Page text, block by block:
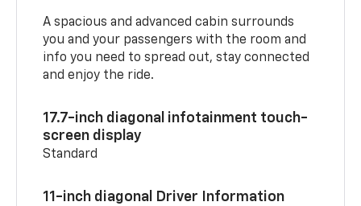
A spacious and advanced cabin surrounds
you and your passengers with the room and
info you need to spread out, stay connected
and enjoy the ride.
17.7-inch diagonal infotainment touch-
screen display
Standard
11-inch diagonal Driver Information